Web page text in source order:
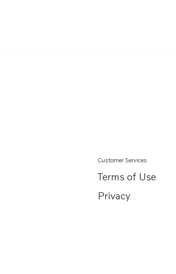
Customer Services
Terms of Use
Privacy